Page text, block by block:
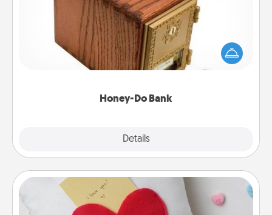
Honey-Do Bank
Details
Acts of Service got you stumped? Designate a
"Honey-Do" Bank in your home and ask your
spouse to add suggestions. Every so often, choose
Secret Pocket Pillow